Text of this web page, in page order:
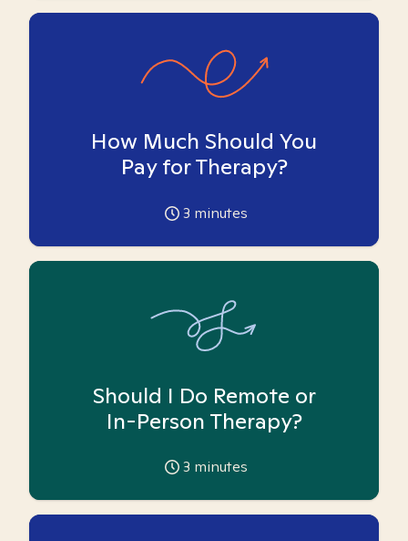
How Much Should You
Pay for Therapy?
3 minutes
Should I Do Remote or
In-Person Therapy?
3 minutes